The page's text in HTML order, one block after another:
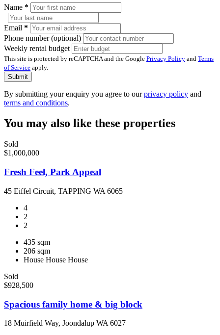
Name *
Email *
Phone number (optional)
Weekly rental budget
This site is protected by reCAPTCHA and the Google Privacy Policy and Terms
of Service apply.
Submit
By submitting your enquiry you agree to ourprivacy policy and
terms and conditions.
You may also like these properties
Sold
$1,000,000
Fresh Feel, Park Appeal
45 Eiffel Circuit, TAPPING WA 6065
4
2
2
435 sqm
206 sqm
House House House
Sold
$928,500
Spacious family home & big block
18 Muirfield Way, Joondalup WA 6027